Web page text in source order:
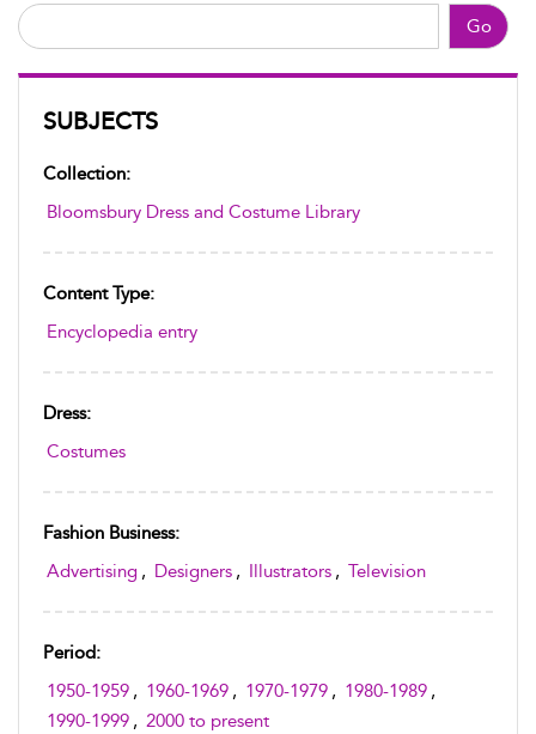
Go
SUBJECTS
Collection:
Bloomsbury Dress and Costume Library
Content Type:
Encyclopedia entry
Dress:
Costumes
Fashion Business:
Advertising , Designers , Illustrators , Television
Period:
1950-1959 , 1960-1969 , 1970-1979 , 1980-1989 ,
1990-1999 , 2000 to present